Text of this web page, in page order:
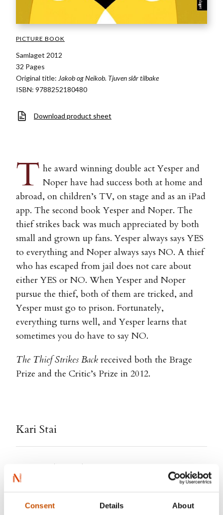
Consent Details About
PICTURE BOOK
Samlaget 2012
32 Pages
Original title: Jakob og Neikob. Tjuven slår tilbake
ISBN: 9788252180480
Download product sheet
T he award winning double act Yesper and
Noper have had success both at home and
abroad, on children’s TV, on stage and as an iPad
app. The second book Yesper and Noper. The
thief strikes back was much appreciated by both
small and grown up fans. Yesper always says YES
to everything and Noper always says NO. A thief
who has escaped from jail does not care about
either YES or NO. When Yesper and Noper
pursue the thief, both of them are tricked, and
Yesper must go to prison. Fortunately,
everything turns well, and Yesper learns that
sometimes you do have to say NO.
The Thief Strikes Back received both the Brage
Prize and the Critic’s Prize in 2012.
Kari Stai
Kari Stai (b. 1974) is a Norwegian illustrator,
author and artist. She is graduated from the Oslo
Visual Communication, in addition to studies at